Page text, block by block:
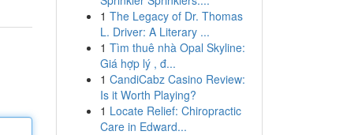
1 The Legacy of Dr. Thomas
L. Driver: A Literary ...
1 Tìm thuê nhà Opal Skyline:
Giá hợp lý , đ...
1 CandiCabz Casino Review:
Is it Worth Playing?
1 Locate Relief: Chiropractic
Care in Edward...